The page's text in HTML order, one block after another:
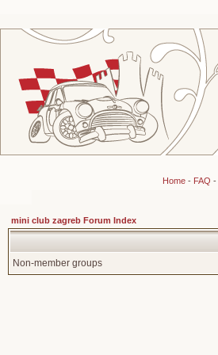
Home- FAQ -
mini club zagreb Forum Index
Non-member groups